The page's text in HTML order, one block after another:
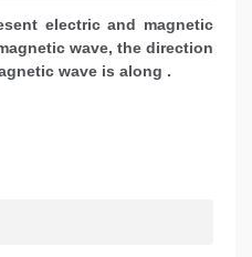
electric and magnetic
wave, the direction
wave is along .